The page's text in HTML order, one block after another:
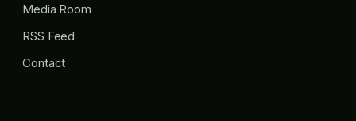
Media Room
RSS Feed
Contact